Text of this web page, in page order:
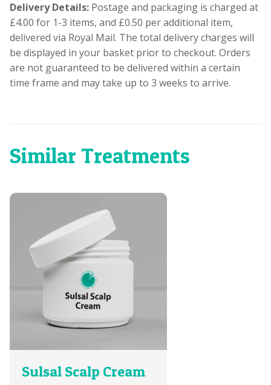
Delivery Details: Postage and packaging is charged at
£4.00 for 1-3 items, and £0.50 per additional item,
delivered via Royal Mail. The total delivery charges will
be displayed in your basket prior to checkout. Orders
are not guaranteed to be delivered within a certain
time frame and may take up to 3 weeks to arrive.
Similar Treatments
Sulsal Scalp Cream